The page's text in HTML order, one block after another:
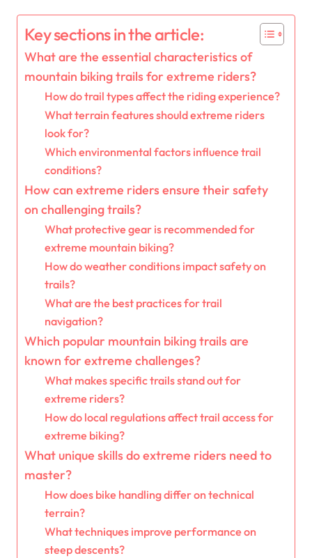
Key sections in the article:
What are the essential characteristics of
mountain biking trails for extreme riders?
How do trail types affect the riding experience?
What terrain features should extreme riders
look for?
Which environmental factors influence trail
conditions?
How can extreme riders ensure their safety
on challenging trails?
What protective gear is recommended for
extreme mountain biking?
How do weather conditions impact safety on
trails?
What are the best practices for trail
navigation?
Which popular mountain biking trails are
known for extreme challenges?
What makes specific trails stand out for
extreme riders?
How do local regulations affect trail access for
extreme biking?
What unique skills do extreme riders need to
master?
How does bike handling differ on technical
terrain?
What techniques improve performance on
steep descents?